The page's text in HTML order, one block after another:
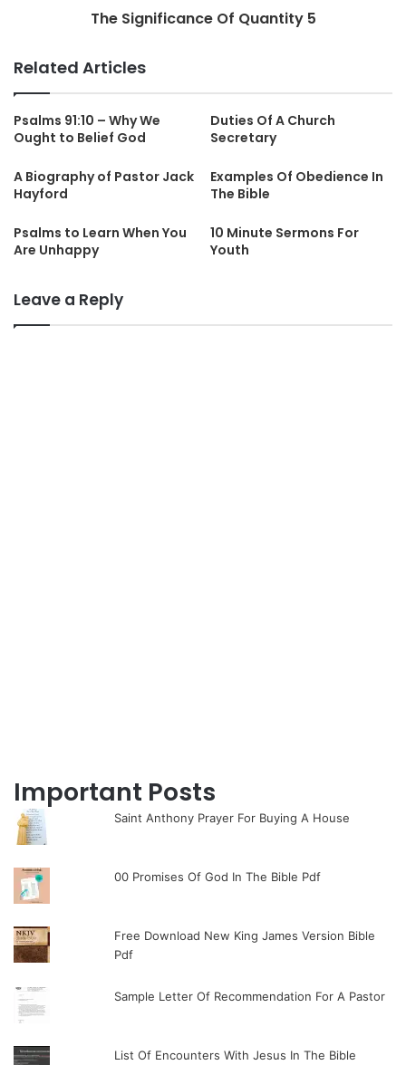
The Significance Of Quantity 5
Related Articles
Psalms 91:10 – Why We
Ought to Belief God
Duties Of A Church
Secretary
A Biography of Pastor Jack
Hayford
Examples Of Obedience In
The Bible
Psalms to Learn When You
Are Unhappy
10 Minute Sermons For
Youth
Leave a Reply
Important Posts
Saint Anthony Prayer For Buying A House
00 Promises Of God In The Bible Pdf
Free Download New King James Version Bible
Pdf
Sample Letter Of Recommendation For A Pastor
List Of Encounters With Jesus In The Bible